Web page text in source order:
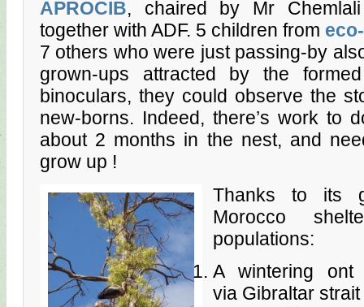
APROCIB, chaired by Mr
together with ADF. 5 children from
7 others who were just passing-by
grown-ups attracted by the
binoculars, they could observe the
new-borns. Indeed, there’s work to
about 2 months in the nest, and
grow up !
Thanks to its
Morocco
populations:
A wintering ont
via Gibraltar strait